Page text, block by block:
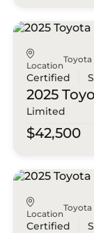
Location
Certified
2025
Limited
$42,500
Location
Certified